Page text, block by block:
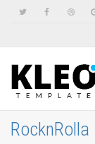
RocknRolla